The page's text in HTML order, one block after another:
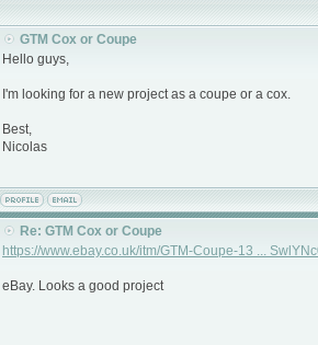
GTM Cox or Coupe
Hello guys,
I'm looking for a new project as a coupe or a cox.
Best,
Nicolas
Re: GTM Cox or Coupe
https://www.ebay.co.uk/itm/GTM-Coupe-13 ...
eBay. Looks a good project